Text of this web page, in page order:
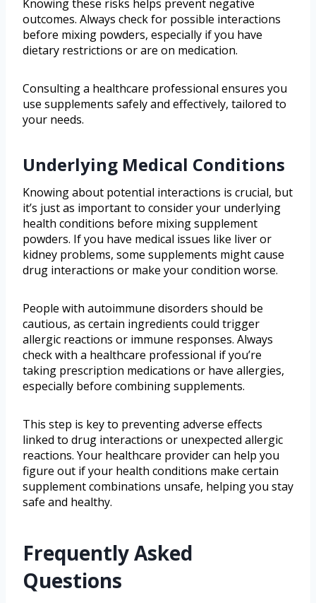
Knowing these risks helps prevent negative
outcomes. Always check for possible interactions
before mixing powders, especially if you have
dietary restrictions or are on medication.
Consulting a healthcare professional ensures you
use supplements safely and effectively, tailored to
your needs.
Underlying Medical Conditions
Knowing about potential interactions is crucial, but
it’s just as important to consider your underlying
health conditions before mixing supplement
powders. If you have medical issues like liver or
kidney problems, some supplements might cause
drug interactions or make your condition worse.
People with autoimmune disorders should be
cautious, as certain ingredients could trigger
allergic reactions or immune responses. Always
check with a healthcare professional if you’re
taking prescription medications or have allergies,
especially before combining supplements.
This step is key to preventing adverse effects
linked to drug interactions or unexpected allergic
reactions. Your healthcare provider can help you
figure out if your health conditions make certain
supplement combinations unsafe, helping you stay
safe and healthy.
Frequently Asked
Questions